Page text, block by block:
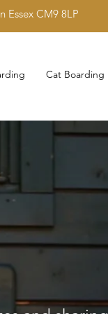
Essex CM9 8LP
Cat Boarding